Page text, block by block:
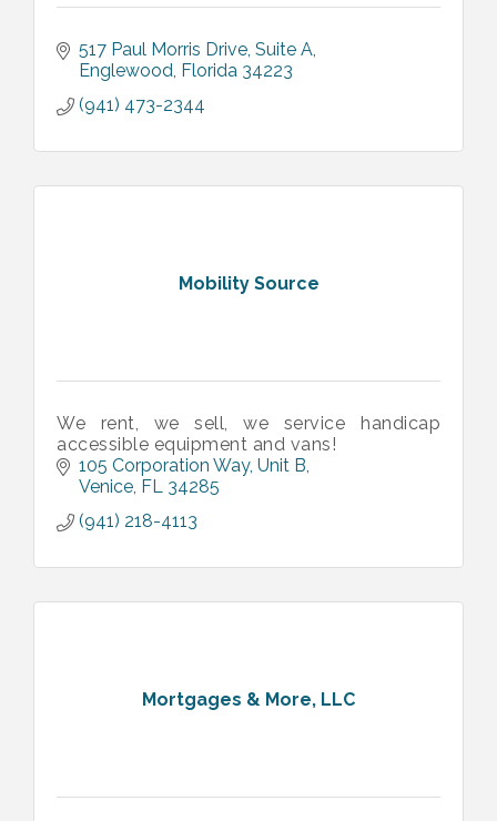
517 Paul Morris Drive Suite A
Englewood Florida 34223
(941) 473-2344
Mobility Source
We rent, we sell, we service handicap
accessible equipment and vans!
105 Corporation Way Unit B
Venice FL 34285
(941) 218-4113
Mortgages & More, LLC